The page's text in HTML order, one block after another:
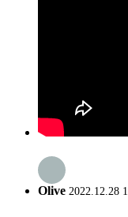
Olive 2022.12.28